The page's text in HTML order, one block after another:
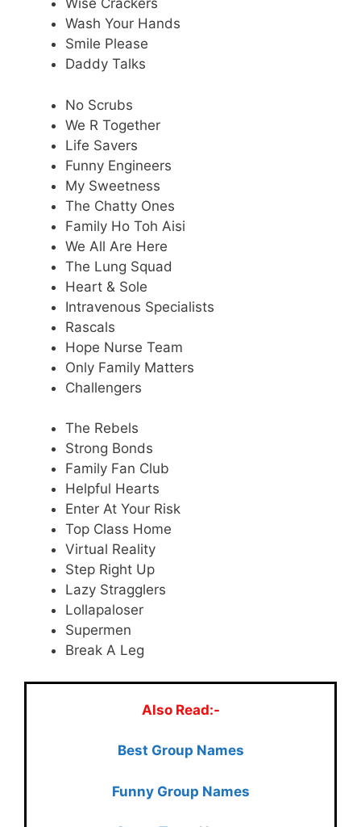
Wise Crackers
Wash Your Hands
Smile Please
Daddy Talks
No Scrubs
We R Together
Life Savers
Funny Engineers
My Sweetness
The Chatty Ones
Family Ho Toh Aisi
We All Are Here
The Lung Squad
Heart & Sole
Intravenous Specialists
Rascals
Hope Nurse Team
Only Family Matters
Challengers
The Rebels
Strong Bonds
Family Fan Club
Helpful Hearts
Enter At Your Risk
Top Class Home
Virtual Reality
Step Right Up
Lazy Stragglers
Lollapaloser
Supermen
Break A Leg
Also Read:-
Best Group Names
Funny Group Names